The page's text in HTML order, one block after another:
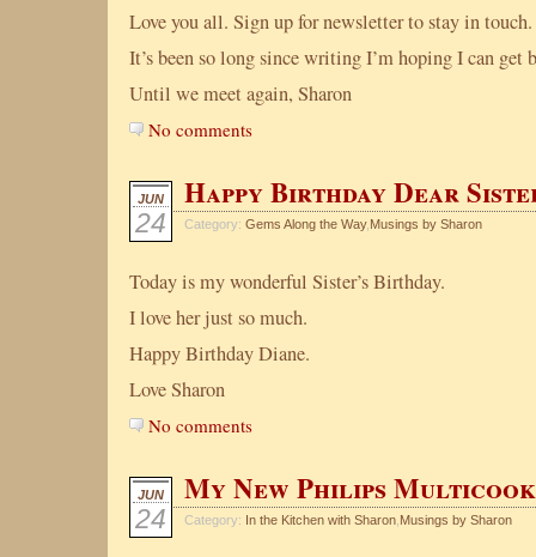
Love you all. Sign up for newsletter to stay in touch.
It’s been so long since writing I’m hoping I can get
Until we meet again, Sharon
No comments
JUN
24
Happy Birthday Dear
Category: Gems Along the Way, Musings by Sharon
Today is my wonderful Sister’s Birthday.
I love her just so much.
Happy Birthday Diane.
Love Sharon
No comments
JUN
24
My New Philips
Category: In the Kitchen with Sharon Musings by Sharon